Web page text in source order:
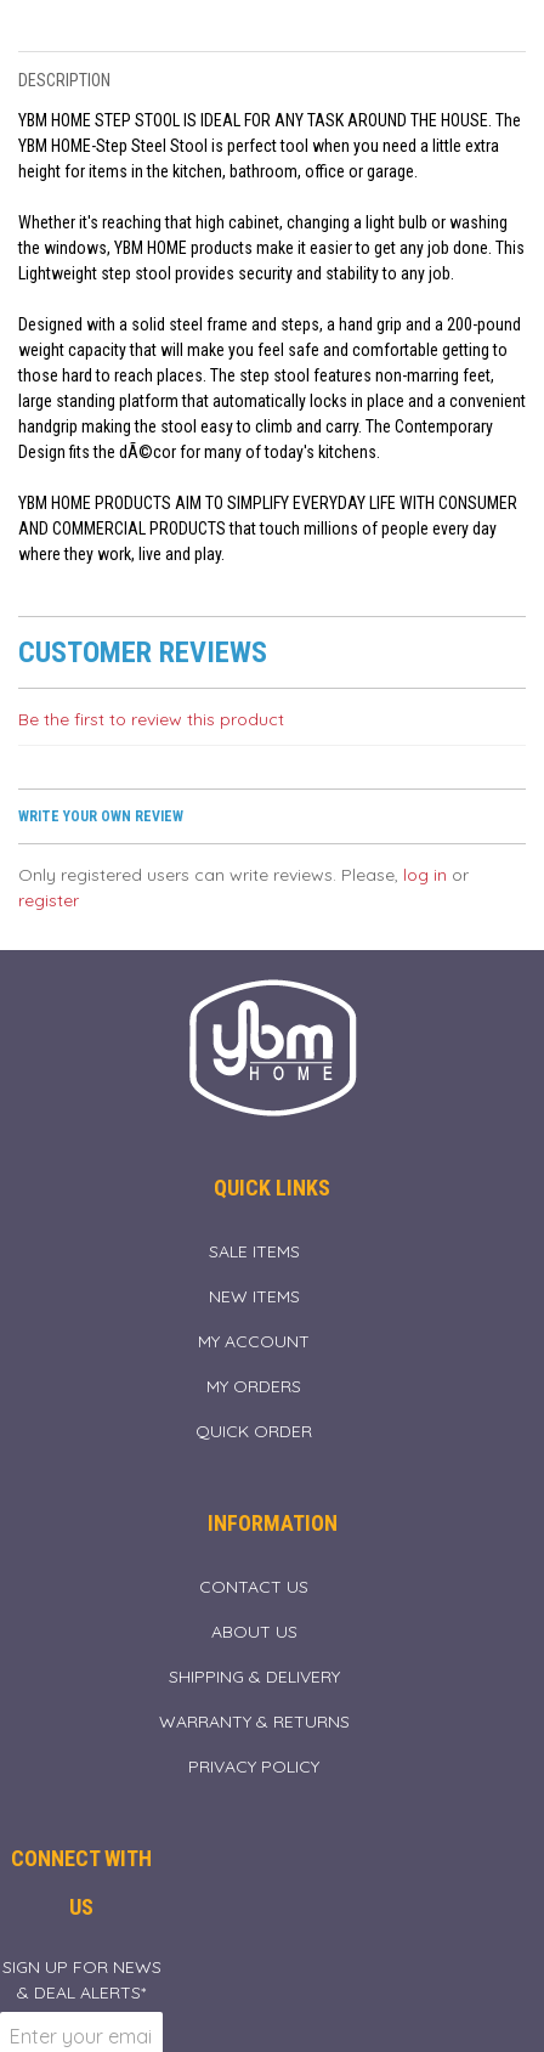
DESCRIPTION
YBM HOME STEP STOOL IS IDEAL FOR ANY TASK AROUND THE HOUSE. The
YBM HOME-Step Steel Stool is perfect tool when you need a little extra
height for items in the kitchen, bathroom, office or garage.
Whether it's reaching that high cabinet, changing a light bulb or washing
the windows, YBM HOME products make it easier to get any job done. This
Lightweight step stool provides security and stability to any job.
Designed with a solid steel frame and steps, a hand grip and a 200-pound
weight capacity that will make you feel safe and comfortable getting to
those hard to reach places. The step stool features non-marring feet,
large standing platform that automatically locks in place and a convenient
handgrip making the stool easy to climb and carry. The Contemporary
Design fits the dÃ©cor for many of today's kitchens.
YBM HOME PRODUCTS AIM TO SIMPLIFY EVERYDAY LIFE WITH CONSUMER
AND COMMERCIAL PRODUCTS that touch millions of people every day
where they work, live and play.
CUSTOMER REVIEWS
Be the first to review this product
WRITE YOUR OWN REVIEW
Only registered users can write reviews. Please, log in or
register
QUICK LINKS
SALE ITEMS
NEW ITEMS
MY ACCOUNT
MY ORDERS
QUICK ORDER
INFORMATION
CONTACT US
ABOUT US
SHIPPING & DELIVERY
WARRANTY & RETURNS
PRIVACY POLICY
CONNECT WITH
US
SIGN UP FOR NEWS
& DEAL ALERTS*